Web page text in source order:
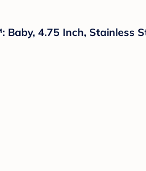
4.75 Inch, Stainless